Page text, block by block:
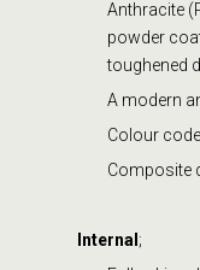
Anthracite
powder
toughened
A modern
Colour
Composite
Internal ;